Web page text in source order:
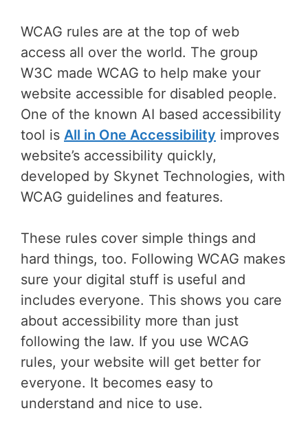
WCAG rules are at the top of web
access all over the world. The group
W3C made WCAG to help make your
website accessible for disabled people.
One of the known AI based accessibility
tool is All in One Accessibility improves
website’s accessibility quickly,
developed by Skynet Technologies, with
WCAG guidelines and features.
These rules cover simple things and
hard things, too. Following WCAG makes
sure your digital stuff is useful and
includes everyone. This shows you care
about accessibility more than just
following the law. If you use WCAG
rules, your website will get better for
everyone. It becomes easy to
understand and nice to use.